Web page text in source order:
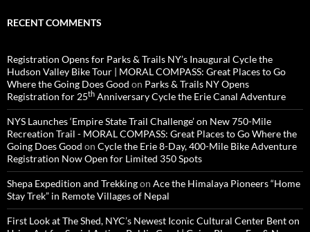
RECENT COMMENTS
Registration Opens for Parks & Trails NY’s Inaugural Cycle the
Hudson Valley Bike Tour | MORAL COMPASS: Great Places to Go
Where the Going Does Good on Parks & Trails NY Opens
Registration for 25th Anniversary Cycle the Erie Canal Adventure
NYS Launches ‘Empire State Trail Challenge’ on New 750-Mile
Recreation Trail - MORAL COMPASS: Great Places to Go Where the
Going Does Good on Cycle the Erie 8-Day, 400-Mile Bike Adventure
Registration Now Open for Limited 350 Spots
Shepa Expedition and Trekkingon Ace the Himalaya Pioneers “Home
Stay Trek” in Remote Villages of Nepal
First Look at The Shed, NYC’s Newest Iconic Cultural Center Bent on